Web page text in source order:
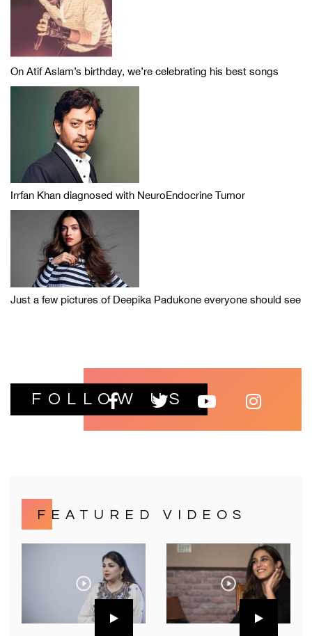
On Atif Aslam’s birthday, we’re celebrating his best songs
Irrfan Khan diagnosed with NeuroEndocrine Tumor
Just a few pictures of Deepika Padukone everyone should see
FOLLOW US
FEATURED VIDEOS